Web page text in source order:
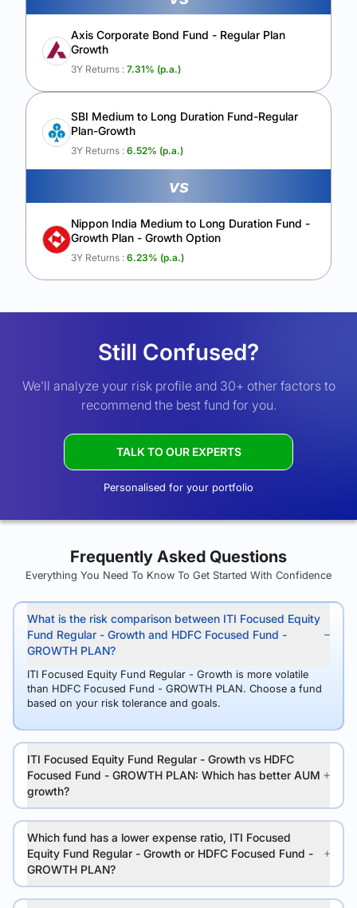
Axis Corporate Bond Fund - Regular Plan
Growth
3Y Returns : 7.31% (p.a.)
SBI Medium to Long Duration Fund-Regular
Plan-Growth
3Y Returns : 6.52% (p.a.)
vs
Nippon India Medium to Long Duration Fund -
Growth Plan - Growth Option
3Y Returns : 6.23% (p.a.)
Still Confused?
We’ll analyze your risk profile and 30+ other factors to
recommend the best fund for you.
TALK TO OUR EXPERTS
Personalised for your portfolio
Frequently Asked Questions
Everything You Need To Know To Get Started With Confidence
What is the risk comparison between ITI Focused Equity
Fund Regular - Growth and HDFC Focused Fund -
GROWTH PLAN?
ITI Focused Equity Fund Regular - Growth is more volatile
than HDFC Focused Fund - GROWTH PLAN. Choose a fund
based on your risk tolerance and goals.
ITI Focused Equity Fund Regular - Growth vs HDFC
Focused Fund - GROWTH PLAN: Which has better AUM
growth?
Which fund has a lower expense ratio, ITI Focused
Equity Fund Regular - Growth or HDFC Focused Fund -
GROWTH PLAN?